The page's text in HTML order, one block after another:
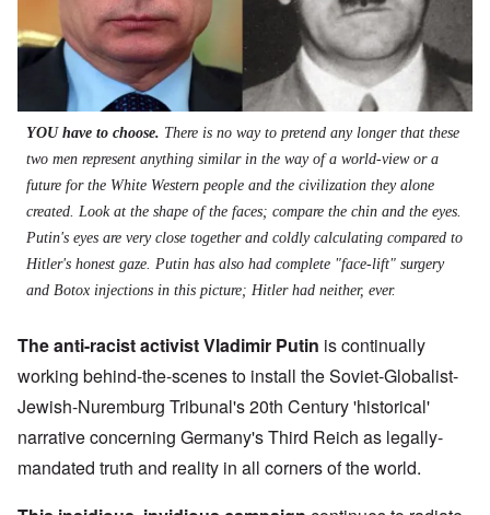
YOU have to choose. There is no way to pretend any longer that these
two men represent anything similar in the way of a world-view or a
future for the White Western people and the civilization they alone
created. Look at the shape of the faces; compare the chin and the eyes.
Putin's eyes are very close together and coldly calculating compared to
Hitler's honest gaze. Putin has also had complete "face-lift" surgery
and Botox injections in this picture; Hitler had neither, ever.
The anti-racist activist Vladimir Putin is continually
working behind-the-scenes to install the Soviet-Globalist-
Jewish-Nuremburg Tribunal's 20th Century 'historical'
narrative concerning Germany's Third Reich as legally-
mandated truth and reality in all corners of the world.